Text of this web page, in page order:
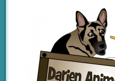
Emergency